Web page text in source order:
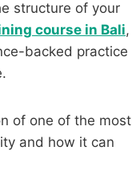
structure of your
course in Bali,
backed practice
of one of the most
and how it can